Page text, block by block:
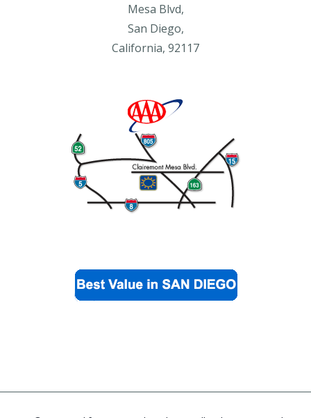
Mesa Blvd,
San Diego,
California, 92117